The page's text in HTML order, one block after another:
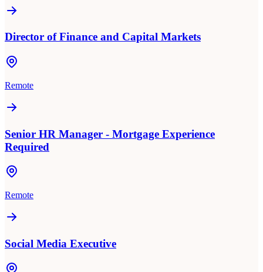
Director of Finance and Capital Markets
Remote
Senior HR Manager - Mortgage Experience
Required
Remote
Social Media Executive